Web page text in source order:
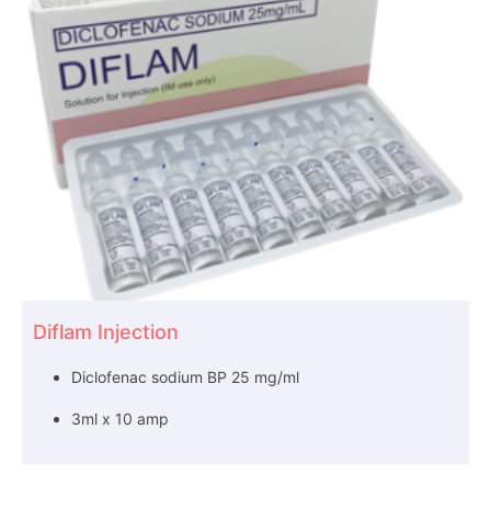
Diflam Injection
Diclofenac sodium BP 25 mg/ml
3ml x 10 amp